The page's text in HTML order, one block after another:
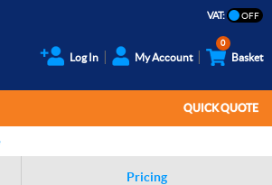
VAT:
Log In My Account
0
Basket
QUICK QUOTE
Pricing